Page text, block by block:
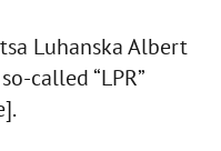
Luhanska Albert
called “LPR”